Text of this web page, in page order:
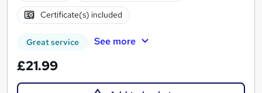
Certificate(s) included
Great service See more
£21.99